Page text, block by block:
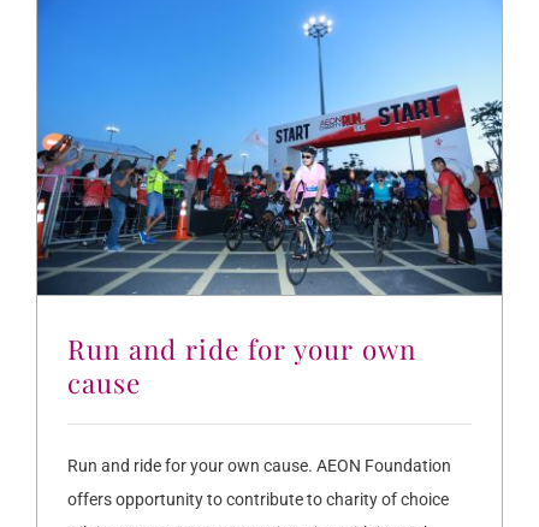
Run and ride for your own
cause
Run and ride for your own cause. AEON Foundation
offers opportunity to contribute to charity of choice